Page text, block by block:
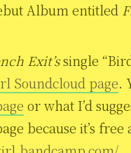
Album entitled
Exit’ssingle
Soundcloud page.
or what I’d
because it’s